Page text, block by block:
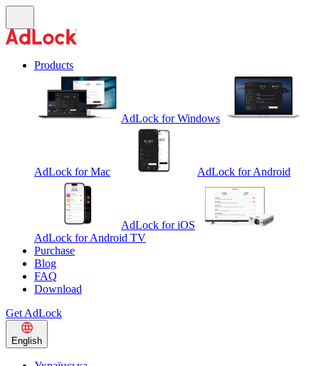
Products
AdLock for Windows
AdLock for Mac AdLock for Android
AdLock for iOS
AdLock for Android TV
Purchase
Blog
FAQ
Download
Get AdLock
English